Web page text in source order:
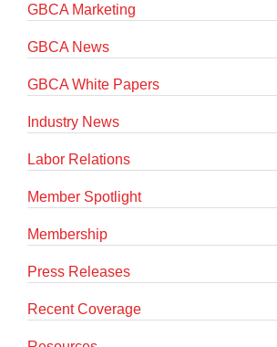
GBCA Marketing
GBCA News
GBCA White Papers
Industry News
Labor Relations
Member Spotlight
Membership
Press Releases
Recent Coverage